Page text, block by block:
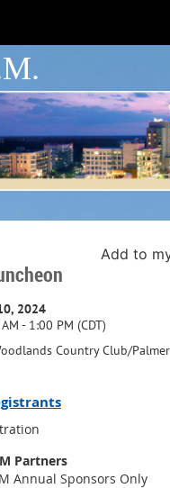
Add to
2024
- 1:00 PM (CDT)
Country Club/
Partners
Annual Sponsors Only